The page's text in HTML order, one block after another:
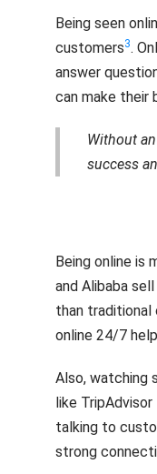
Being seen
customers3.
answer
can make their
Without
success
Being online is
and Alibaba
than traditional
online 24/7
Also, watching
like
talking to
strong